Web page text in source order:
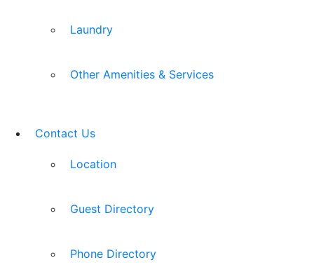
Laundry
Other Amenities & Services
Contact Us
Location
Guest Directory
Phone Directory